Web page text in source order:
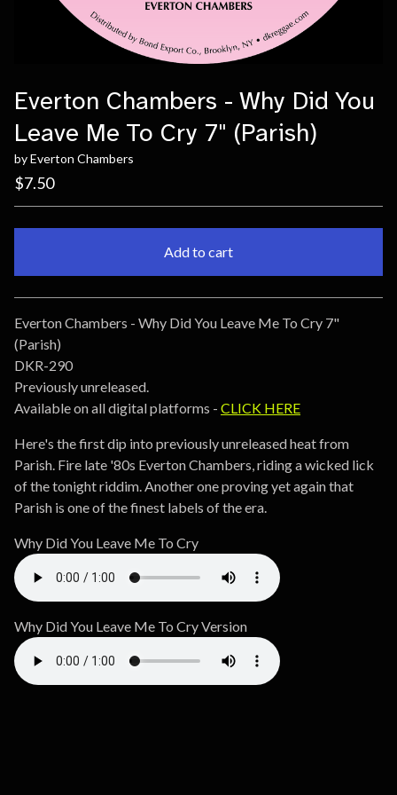
Everton Chambers - Why Did You
Leave Me To Cry 7" (Parish)
by Everton Chambers
$7.50
Add to cart
Go to cart
Everton Chambers - Why Did You Leave Me To Cry 7"
(Parish)
DKR-290
Previously unreleased.
Available on all digital platforms - CLICK HERE
Here's the first dip into previously unreleased heat from
Parish. Fire late '80s Everton Chambers, riding a wicked lick
of the tonight riddim. Another one proving yet again that
Parish is one of the finest labels of the era.
Why Did You Leave Me To Cry
Why Did You Leave Me To Cry Version